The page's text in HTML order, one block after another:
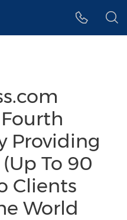
Providing
To 90
Clients
World